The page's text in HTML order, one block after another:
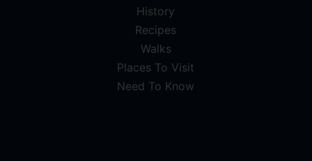
History
Recipes
Walks
Places To Visit
Need To Know